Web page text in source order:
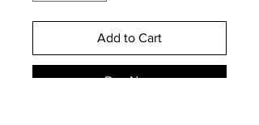
Add to Cart
Buy Now